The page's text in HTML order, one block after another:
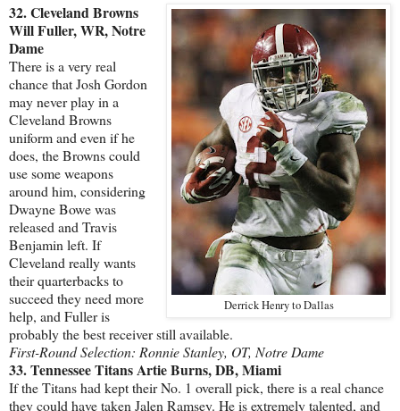
Derrick Henry to Dallas
32. Cleveland Browns
Will Fuller, WR, Notre
Dame
There is a very real
chance that Josh Gordon
may never play in a
Cleveland Browns
uniform and even if he
does, the Browns could
use some weapons
around him, considering
Dwayne Bowe was
released and Travis
Benjamin left. If
Cleveland really wants
their quarterbacks to
succeed they need more
help, and Fuller is
probably the best receiver still available.
First-Round Selection: Ronnie Stanley, OT, Notre Dame
33. Tennessee Titans Artie Burns, DB, Miami
If the Titans had kept their No. 1 overall pick, there is a real chance
they could have taken Jalen Ramsey. He is extremely talented, and